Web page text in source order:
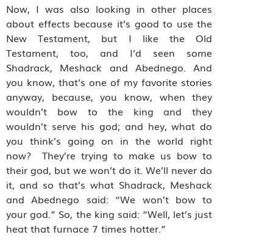
Now, I was also looking in other places
about effects because it’s good to use the
New Testament, but I like the Old
Testament, too, and I’d seen some
Shadrack, Meshack and Abednego. And
you know, that’s one of my favorite stories
anyway, because, you know, when they
wouldn’t bow to the king and they
wouldn’t serve his god; and hey, what do
you think’s going on in the world right
now? They’re trying to make us bow to
their god, but we won’t do it. We’ll never do
it, and so that’s what Shadrack, Meshack
and Abednego said: “We won’t bow to
your god.” So, the king said: “Well, let’s just
heat that furnace 7 times hotter.”